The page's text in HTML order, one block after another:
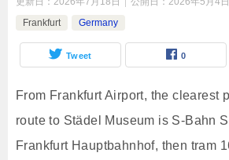
Frankfurt
Germany
Tweet 0
From Frankfurt Airport, the clearest
route to Städel Museum is S-Bahn
Frankfurt Hauptbahnhof, then tram